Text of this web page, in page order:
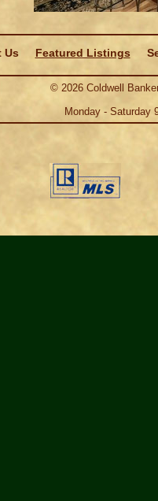
Us Featured Listings
© 2026Coldwell
Monday - Saturday